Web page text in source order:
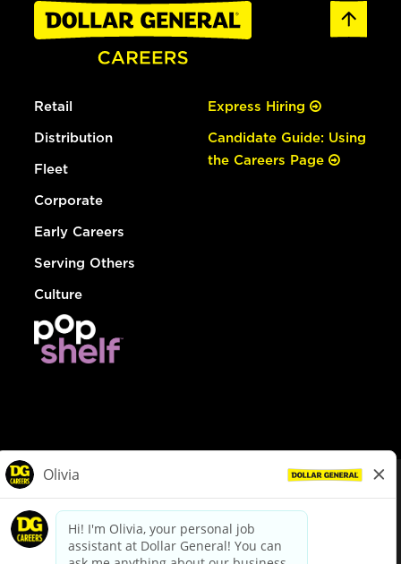
Retail
Distribution
Fleet
Corporate
Early Careers
Serving Others
Culture
Express Hiring
Candidate Guide: Using
the Careers Page
dollargeneral.com|Privacy Policy|Terms & Conditions
Your Privacy Choices